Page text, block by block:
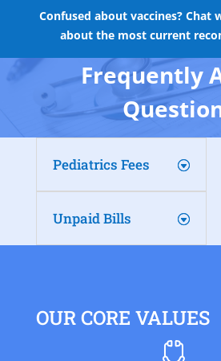
Confused about vaccines?
about the most current
Frequently
Pediatrics Fees
Unpaid Bills
OUR CORE VALUES